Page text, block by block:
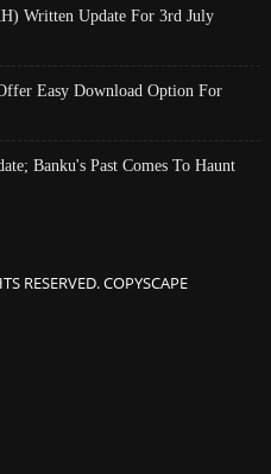
Written Update For 3rd July
Easy Download Option For
Banku's Past Comes To Haunt
RESERVED. COPYSCAPE